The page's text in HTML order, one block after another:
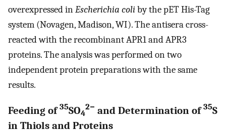
overexpressed inEscherichia coliby the pET His-Tag
system (Novagen, Madison, WI). The antisera cross-
reacted with the recombinant APR1 and APR3
proteins. The analysis was performed on two
independent protein preparations with the same
results.
Feeding of35SO4
2− and Determination of35S
in Thiols and Proteins